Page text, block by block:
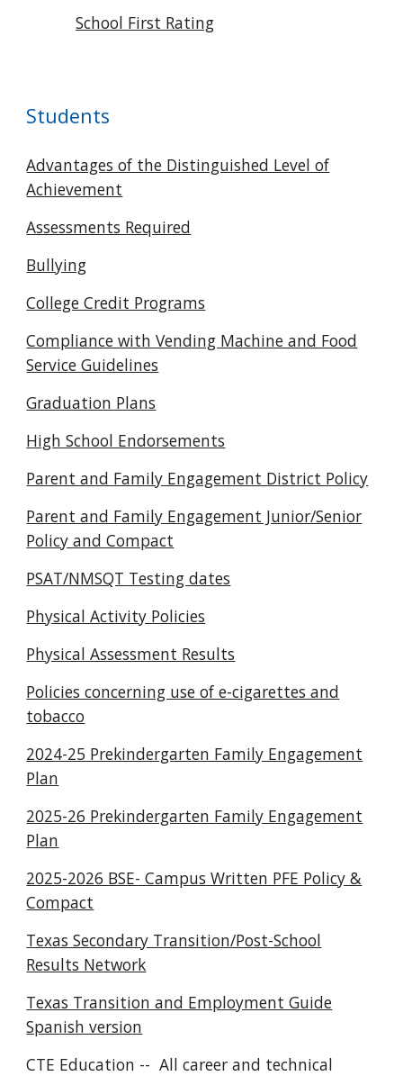
School First Rating
Students
Advantages of the Distinguished Level of
Achievement
Assessments Required
Bullying
College Credit Programs
Compliance with Vending Machine and Food
Service Guidelines
Graduation Plans
High School Endorsements
Parent and Family Engagement District Policy
Parent and Family Engagement Junior/Senior
Policy and Compact
PSAT/NMSQT Testing dates
Physical Activity Policies
Physical Assessment Results
Policies concerning use of e-cigarettes and
tobacco
2024-25 Prekindergarten Family Engagement
Plan
2025-26 Prekindergarten Family Engagement
Plan
2025-2026 BSE- Campus Written PFE Policy &
Compact
Texas Secondary Transition/Post-School
Results Network
Texas Transition and Employment Guide
Spanish version
CTE Education -- All career and technical